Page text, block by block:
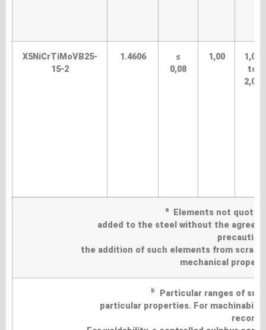
X5NiCrTiMoVB25-
15-2
1.4606
≤
0,08
1,00
1,00
to
2,00
aElements not quoted
added to the steel without the
the addition of such elements from scrap
mechanical
b
Particular ranges of
particular properties. For